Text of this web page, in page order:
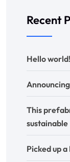
Recent
Hello world!
This
sustainable
Picked up